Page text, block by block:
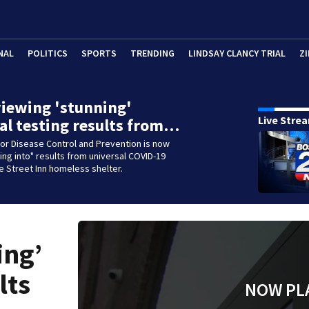
POLITICS SPORTS TRENDING LINDSAY CLANCY TRIAL
'stunning'
testing results from…
Disease Control and Prevention is now
into" results from universal COVID-19
Street Inn homeless shelter.
Live
NOW